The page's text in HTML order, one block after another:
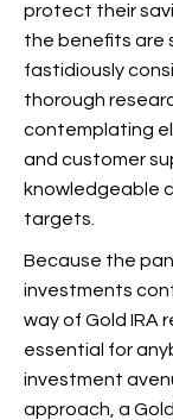
protect their
the benefits are
fastidiously
thorough
contemplating
and customer
knowledgeable
targets.
Because the
investments
way of Gold IRA
essential for
investment
approach, a